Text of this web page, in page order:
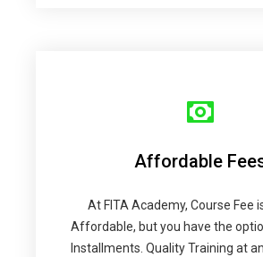
Affordable
At FITA Academy, Course Fee
Affordable, but you have the
Installments. Quality Training at